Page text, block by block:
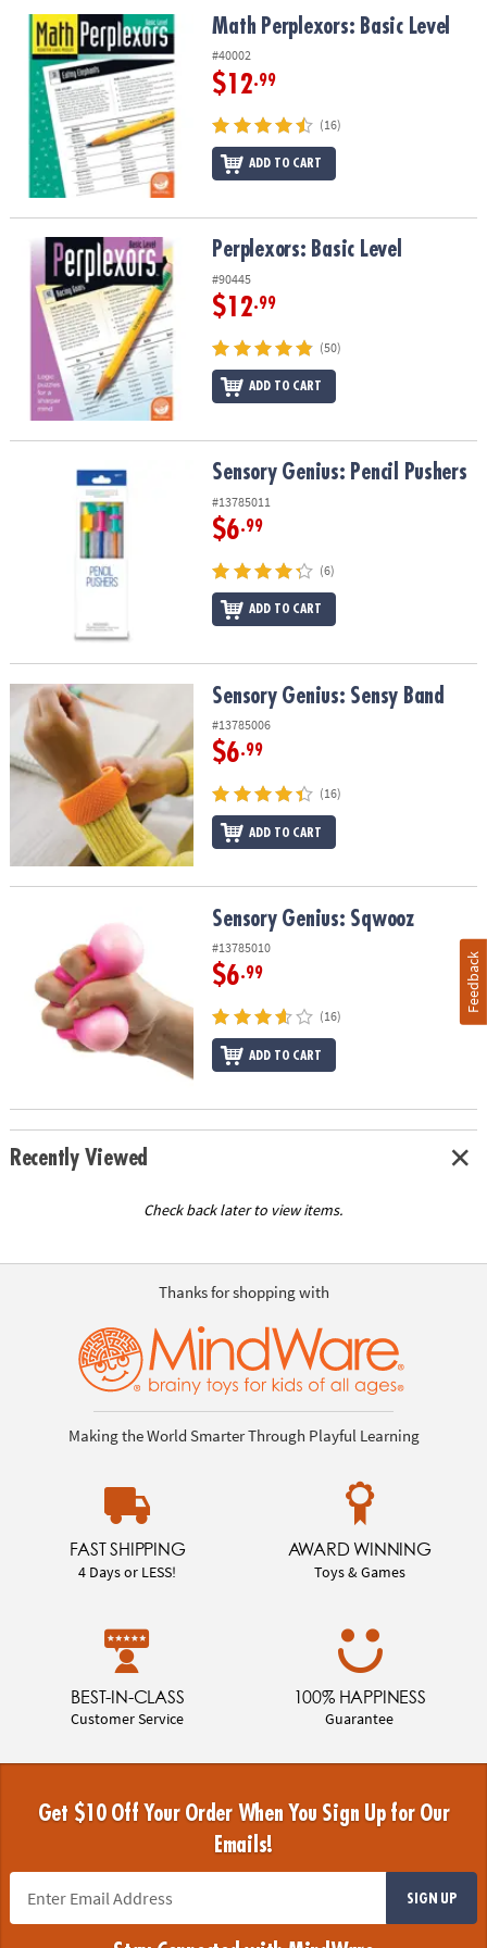
OUR
COMPANY
SAFE
SECURE
SHOPPING
Math Perplexors: Basic LevelMath Perplexors: Basic Level
#40002
$12.99
(16)
ADD TO CART
Perplexors: Basic Level Perplexors: Basic Level
#90445
$12.99
(50)
ADD TO CART
Sensory Genius: Pencil PushersSensory Genius: Pencil Pushers
#13785011
$6.99
(6)
ADD TO CART
Sensory Genius: Sensy BandSensory Genius: Sensy Band
#13785006
$6.99
(16)
ADD TO CART
Sensory Genius: Sqwooz
#13785010
$6.99
(16)
ADD TO CART
Recently Viewed
Check back later to view items.
Thanks for shopping with
Making the World Smarter Through Playful Learning
FAST SHIPPING
4 Days or LESS!
AWARD WINNING
Toys & Games
BEST-IN-CLASS
Customer Service
100% HAPPINESS
Guarantee
Get $10 Off Your Order When You Sign Up for Our
Emails!
SIGN UP
Feedback